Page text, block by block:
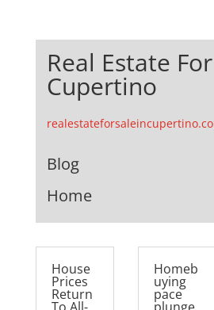
Real Estate
Cupertino
Blog
Home
House
Prices
Return
Homeb
uying
pace